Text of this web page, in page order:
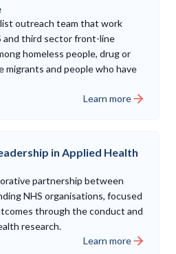
outreach team that work
and third sector front-line
homeless people, drug or
migrants and people who have
Learn more
in Applied Health
partnership between
NHS organisations, focused
through the conduct and
research.
Learn more